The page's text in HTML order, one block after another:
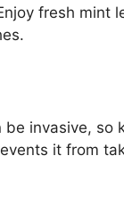
fresh mint
be invasive, so
it from